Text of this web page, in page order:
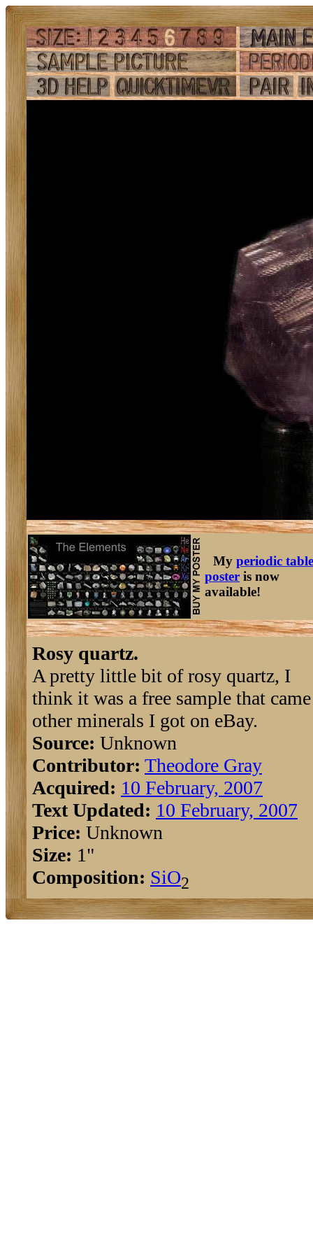
My periodic table
poster is now
available!
Rosy quartz.
A pretty little bit of rosy quartz, I
think it was a free sample that
other minerals I got on eBay.
Source: Unknown
Contributor: Theodore Gray
Acquired: 10 February, 2007
Text Updated: 10 February, 2007
Price: Unknown
Size: 1"
Composition: SiO2